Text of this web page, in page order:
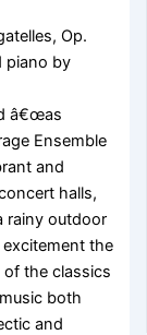
Op.
piano by
â€œas
Ensemble
and
halls,
rainy outdoor
the
the classics
both
and